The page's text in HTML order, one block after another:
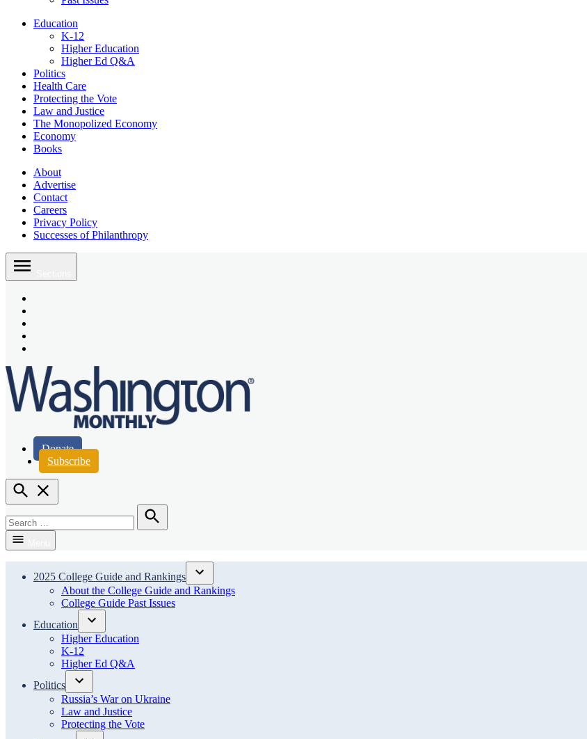
Education
K-12
Higher Education
Higher Ed Q&A
Politics
Health Care
Protecting the Vote
Law and Justice
The Monopolized Economy
Economy
Books
About
Advertise
Contact
Careers
Privacy Policy
Successes of Philanthropy
Skip
content
Washington Monthly
Donate
Subscribe
Open
Search
for:
Search
2025 College Guide and Rankings
Open
dropdown
About the College Guide and Rankings
College Guide Past Issues
Education
Open
dropdown
Higher Education
K-12
Higher Ed Q&A
Politics
Open
dropdown
menu
Russia’s War on Ukraine
Law and Justice
Protecting the Vote